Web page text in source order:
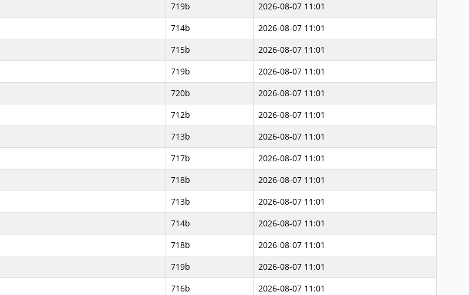
719b
2026-08-07 11:01
714b
2026-08-07 11:01
715b
2026-08-07 11:01
719b
2026-08-07 11:01
720b
2026-08-07 11:01
712b
2026-08-07 11:01
713b
2026-08-07 11:01
717b
2026-08-07 11:01
718b
2026-08-07 11:01
713b
2026-08-07 11:01
714b
2026-08-07 11:01
718b
2026-08-07 11:01
719b
2026-08-07 11:01
716b
2026-08-07 11:01